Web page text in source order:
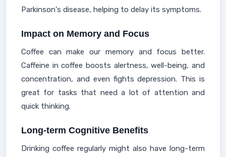
Parkinson's disease, helping to delay its symptoms.
Impact on Memory and Focus
Coffee can make our memory and focus better.
Caffeine in coffee boosts alertness, well-being, and
concentration, and even fights depression. This is
great for tasks that need a lot of attention and
quick thinking.
Long-term Cognitive Benefits
Drinking coffee regularly might also have long-term